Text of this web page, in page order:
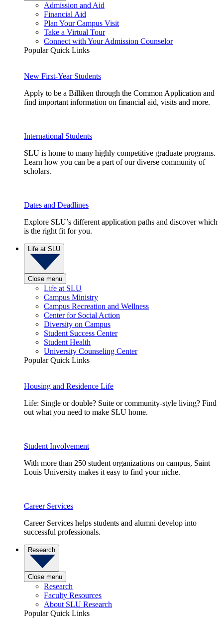
Admission and Aid
Financial Aid
Plan Your Campus Visit
Take a Virtual Tour
Connect with Your Admission Counselor
Popular Quick Links
New First-Year Students
Apply to be a Billiken through the Common Application and
find important information on financial aid, visits and more.
International Students
SLU is home to many highly competitive graduate programs.
Learn how you can be a part of our diverse community of
scholars.
Dates and Deadlines
Explore SLU’s different application paths and discover which
is the right fit for you.
Life at SLU
Close menu
Life at SLU
Campus Ministry
Campus Recreation and Wellness
Center for Social Action
Diversity on Campus
Student Success Center
Student Health
University Counseling Center
Popular Quick Links
Housing and Residence Life
Life: Single or double? Suite or community-style living? Find
out what you need to make SLU home.
Student Involvement
With more than 250 student organizations on campus, Saint
Louis University makes it easy to find your niche.
Career Services
Career Services helps students and alumni develop into
successful professionals.
Research
Close menu
Research
Faculty Resources
About SLU Research
Popular Quick Links